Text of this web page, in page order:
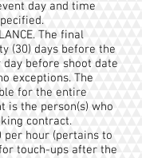
day and time
The final
(30) days before the
before shoot date
exceptions. The
for the entire
is the person(s) who
contract.
per hour (pertains to
touch-ups after the